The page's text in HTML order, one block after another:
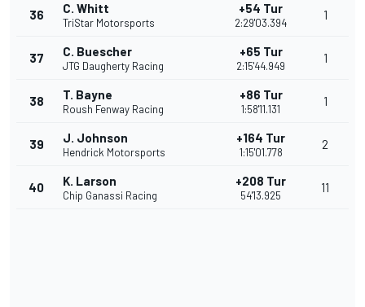
36 C. Whitt
TriStar Motorsports
+54 Tur
2:29'03.394
1
37 C. Buescher
JTG Daugherty Racing
+65 Tur
2:15'44.949
1
38 T. Bayne
Roush Fenway Racing
+86 Tur
1:58'11.131
1
39 J. Johnson
Hendrick Motorsports
+164 Tur
1:15'01.778
2
40 K. Larson
Chip Ganassi Racing
+208 Tur
54'13.925
11